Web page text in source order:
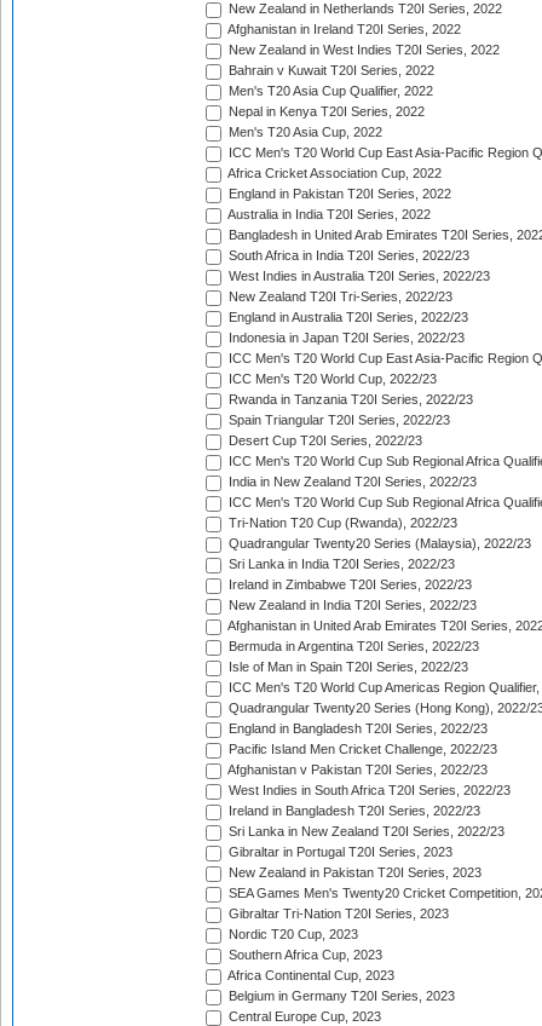
New Zealand in Netherlands T20I Series, 2022
Afghanistan in Ireland T20I Series, 2022
New Zealand in West Indies T20I Series, 2022
Bahrain v Kuwait T20I Series, 2022
Men's T20 Asia Cup Qualifier, 2022
Nepal in Kenya T20I Series, 2022
Men's T20 Asia Cup, 2022
ICC Men's T20 World Cup East Asia-Pacific Region
Africa Cricket Association Cup, 2022
England in Pakistan T20I Series, 2022
Australia in India T20I Series, 2022
Bangladesh in United Arab Emirates T20I Series,
South Africa in India T20I Series, 2022/23
West Indies in Australia T20I Series, 2022/23
New Zealand T20I Tri-Series, 2022/23
England in Australia T20I Series, 2022/23
Indonesia in Japan T20I Series, 2022/23
ICC Men's T20 World Cup East Asia-Pacific Region
ICC Men's T20 World Cup, 2022/23
Rwanda in Tanzania T20I Series, 2022/23
Spain Triangular T20I Series, 2022/23
Desert Cup T20I Series, 2022/23
ICC Men's T20 World Cup Sub Regional Africa
India in New Zealand T20I Series, 2022/23
ICC Men's T20 World Cup Sub Regional Africa
Tri-Nation T20 Cup (Rwanda), 2022/23
Quadrangular Twenty20 Series (Malaysia), 2022/23
Sri Lanka in India T20I Series, 2022/23
Ireland in Zimbabwe T20I Series, 2022/23
New Zealand in India T20I Series, 2022/23
Afghanistan in United Arab Emirates T20I Series,
Bermuda in Argentina T20I Series, 2022/23
Isle of Man in Spain T20I Series, 2022/23
ICC Men's T20 World Cup Americas Region
Quadrangular Twenty20 Series (Hong Kong), 2022/
England in Bangladesh T20I Series, 2022/23
Pacific Island Men Cricket Challenge, 2022/23
Afghanistan v Pakistan T20I Series, 2022/23
West Indies in South Africa T20I Series, 2022/23
Ireland in Bangladesh T20I Series, 2022/23
Sri Lanka in New Zealand T20I Series, 2022/23
Gibraltar in Portugal T20I Series, 2023
New Zealand in Pakistan T20I Series, 2023
SEA Games Men's Twenty20 Cricket Competition,
Gibraltar Tri-Nation T20I Series, 2023
Nordic T20 Cup, 2023
Southern Africa Cup, 2023
Africa Continental Cup, 2023
Belgium in Germany T20I Series, 2023
Central Europe Cup, 2023